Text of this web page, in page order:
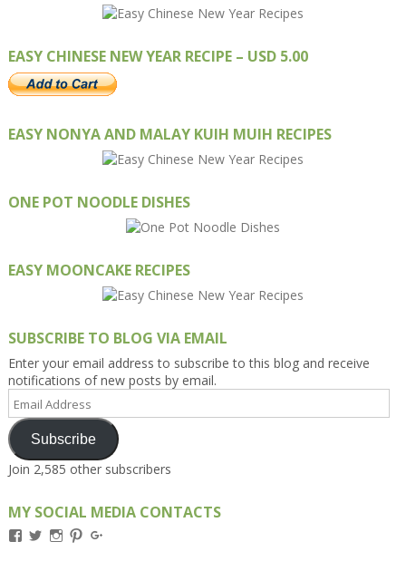
EASY CHINESE NEW YEAR RECIPE – USD 5.00
EASY NONYA AND MALAY KUIH MUIH RECIPES
ONE POT NOODLE DISHES
EASY MOONCAKE RECIPES
SUBSCRIBE TO BLOG VIA EMAIL
Enter your email address to subscribe to this blog and receive
notifications of new posts by email.
Email
Address
Subscribe
Join 2,585 other subscribers
MY SOCIAL MEDIA CONTACTS
ViewViewViewView